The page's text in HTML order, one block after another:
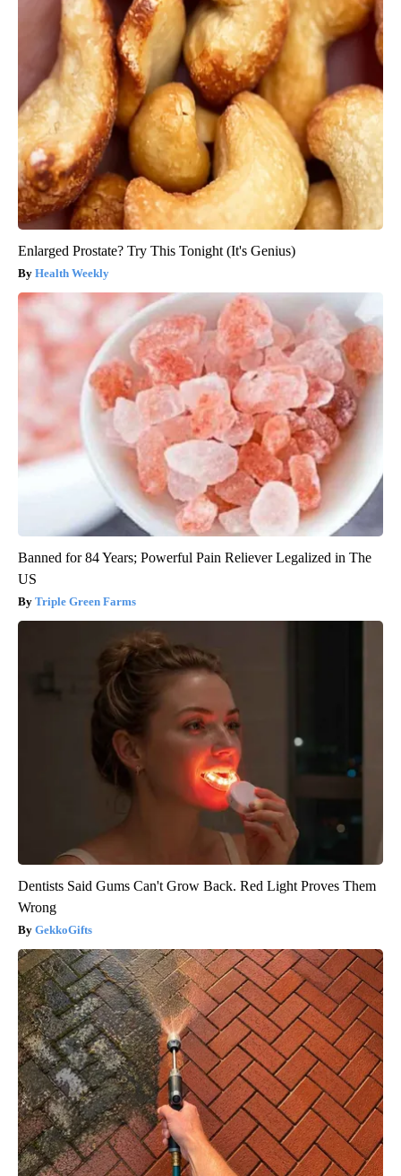
Enlarged Prostate? Try This Tonight (It's Genius)
Health Weekly
Banned for 84 Years; Powerful Pain Reliever Legalized in The
US
Triple Green Farms
Dentists Said Gums Can't Grow Back. Red Light Proves Them
Wrong
GekkoGifts